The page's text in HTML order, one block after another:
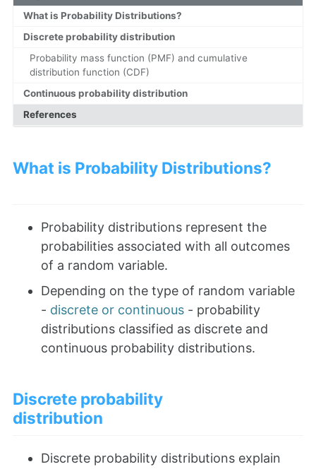
What is Probability Distributions?
Discrete probability distribution
Probability mass function (PMF) and cumulative
distribution function (CDF)
Continuous probability distribution
References
What is Probability Distributions?
Probability distributions represent the
probabilities associated with all outcomes
of a random variable.
Depending on the type of random variable
- discrete or continuous - probability
distributions classified as discrete and
continuous probability distributions.
Discrete probability
distribution
Discrete probability distributions explain